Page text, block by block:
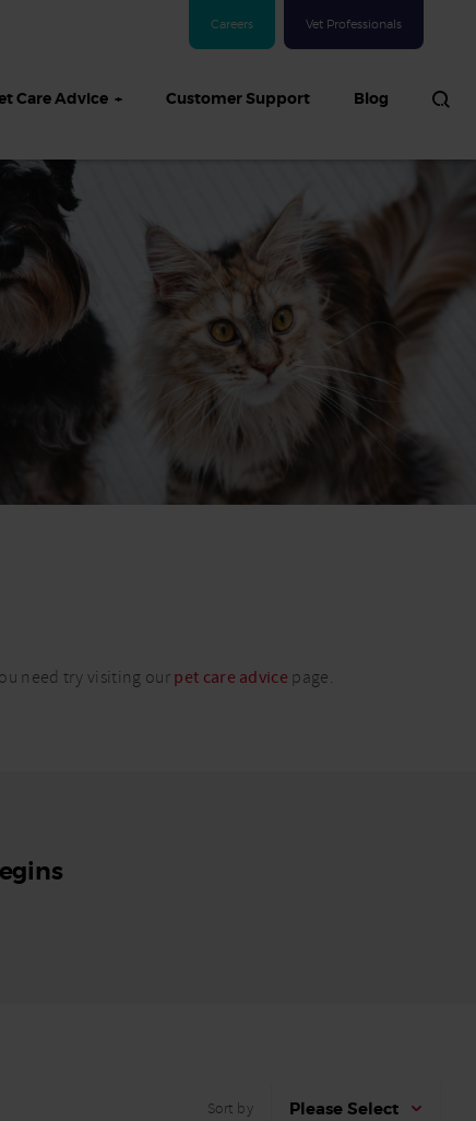
Careers Vet Professionals
Care Advice
treatment
See all Dog articles
Customer Support Blog
need try visiting our pet care advice page.
Sort by Please Select